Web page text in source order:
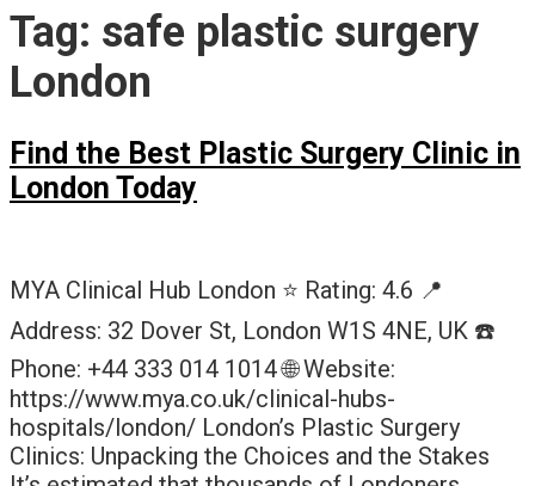
Tag: safe plastic surgery
London
Find the Best Plastic Surgery Clinic in
London Today
MYA Clinical Hub London ⭐ Rating: 4.6 📍
Address: 32 Dover St, London W1S 4NE, UK ☎️
Phone: +44 333 014 1014 🌐 Website:
https://www.mya.co.uk/clinical-hubs-
hospitals/london/ London’s Plastic Surgery
Clinics: Unpacking the Choices and the Stakes